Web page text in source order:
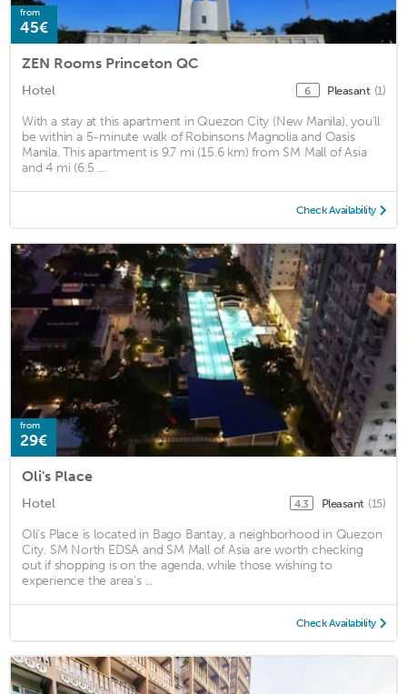
from
45€
ZEN Rooms Princeton QC
Hotel 6 Pleasant (1)
With a stay at this apartment in Quezon City (New Manila), you'll
be within a 5-minute walk of Robinsons Magnolia and Oasis
Manila. This apartment is 9.7 mi (15.6 km) from SM Mall of Asia
and 4 mi (6.5 ...
Check Availability
from
29€
Oli's Place
Hotel 4.3 Pleasant (15)
Oli's Place is located in Bago Bantay, a neighborhood in Quezon
City. SM North EDSA and SM Mall of Asia are worth checking
out if shopping is on the agenda, while those wishing to
experience the area's ...
Check Availability